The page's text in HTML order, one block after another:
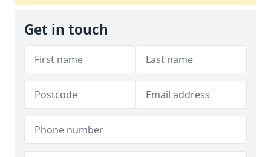
Get in touch